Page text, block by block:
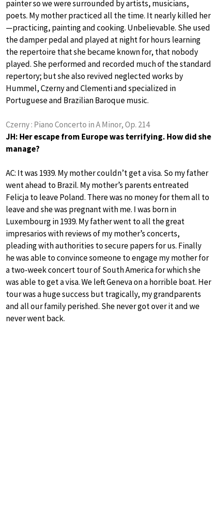
painter so we were surrounded by artists, musicians,
poets. My mother practiced all the time. It nearly killed her
—practicing, painting and cooking. Unbelievable. She used
the damper pedal and played at night for hours learning
the repertoire that she became known for, that nobody
played. She performed and recorded much of the standard
repertory; but she also revived neglected works by
Hummel, Czerny and Clementi and specialized in
Portuguese and Brazilian Baroque music.
Czerny : Piano Concerto in A Minor, Op. 214
JH: Her escape from Europe was terrifying. How did she
manage?
AC: It was 1939. My mother couldn’t get a visa. So my father
went ahead to Brazil. My mother’s parents entreated
Felicja to leave Poland. There was no money for them all to
leave and she was pregnant with me. I was born in
Luxembourg in 1939. My father went to all the great
impresarios with reviews of my mother’s concerts,
pleading with authorities to secure papers for us. Finally
he was able to convince someone to engage my mother for
a two-week concert tour of South America for which she
was able to get a visa. We left Geneva on a horrible boat. Her
tour was a huge success but tragically, my grandparents
and all our family perished. She never got over it and we
never went back.